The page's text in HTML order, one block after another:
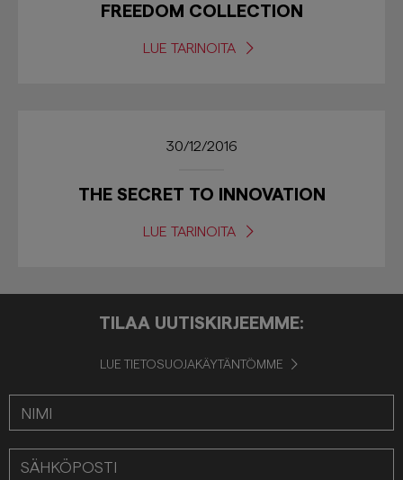
FREEDOM COLLECTION
LUE TARINOITA
30/12/2016
THE SECRET TO INNOVATION
LUE TARINOITA
TILAA UUTISKIRJEEMME:
LUE TIETOSUOJAKÄYTÄNTÖMME